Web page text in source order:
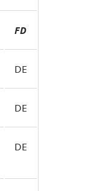
FD
DE
DE
DE